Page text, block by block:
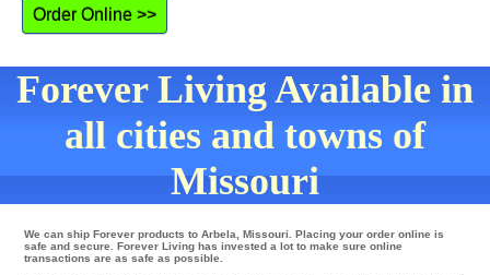
Order Online >>
Forever Living Available in
all cities and towns of
Missouri
We can ship Forever products to Arbela, Missouri. Placing your order online is
safe and secure. Forever Living has invested a lot to make sure online
transactions are as safe as possible.